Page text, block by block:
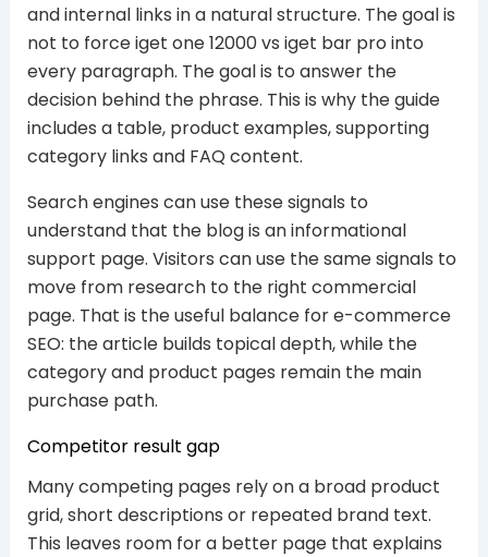
and internal links in a natural structure. The goal is
not to force iget one 12000 vs iget bar pro into
every paragraph. The goal is to answer the
decision behind the phrase. This is why the guide
includes a table, product examples, supporting
category links and FAQ content.
Search engines can use these signals to
understand that the blog is an informational
support page. Visitors can use the same signals to
move from research to the right commercial
page. That is the useful balance for e-commerce
SEO: the article builds topical depth, while the
category and product pages remain the main
purchase path.
Competitor result gap
Many competing pages rely on a broad product
grid, short descriptions or repeated brand text.
This leaves room for a better page that explains